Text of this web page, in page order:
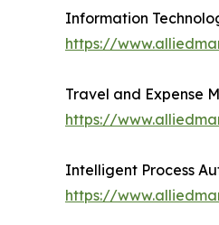
Information
https://
Travel and Expense
https://
Intelligent Process
https://